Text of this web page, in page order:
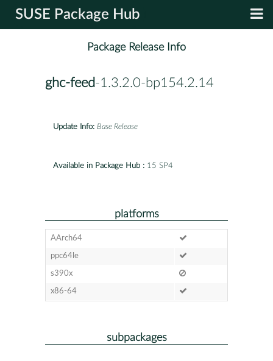
SUSE Package Hub
Package Release Info
ghc-feed-1.3.2.0-bp154.2.14
Update Info: Base Release
Available in Package Hub : 15 SP4
platforms
AArch64
ppc64le
s390x
x86-64
subpackages